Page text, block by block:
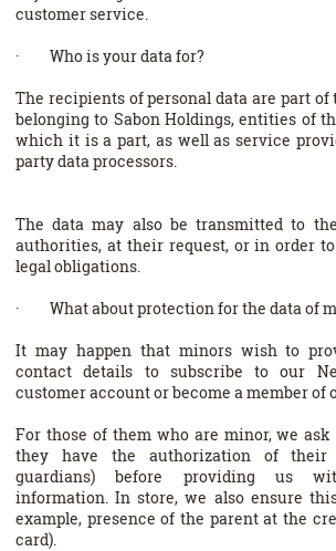
customer service.
· Who is your data for?
The recipients of personal data are part
belonging to Sabon Holdings, entities of
which it is a part, as well as service
party data processors.
The data may also be transmitted to
authorities, at their request, or in order
legal obligations.
· What about protection for the data of
It may happen that minors wish to
contact details to subscribe to our
customer account or become a member of
For those of them who are minor, we
they have the authorization of their
guardians) before providing us
information. In store, we also ensure
example, presence of the parent at the
card).